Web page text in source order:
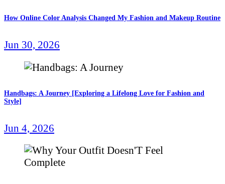
How Online Color Analysis Changed My Fashion and Makeup Routine
Jun 30, 2026
Handbags: A Journey [Exploring a Lifelong Love for Fashion and
Style]
Jun 4, 2026